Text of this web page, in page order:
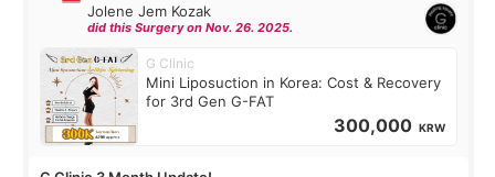
Jolene Jem Kozak
did this Surgery on Nov. 26. 2025.
G Clinic
Mini Liposuction in Korea: Cost & Recovery
for 3rd Gen G-FAT
300,000 KRW